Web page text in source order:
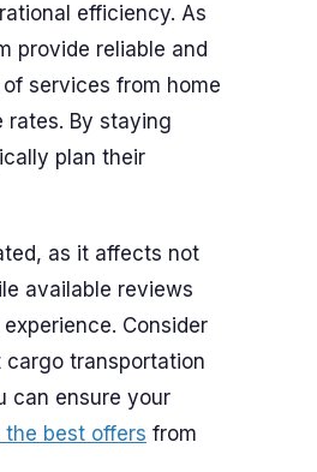
efficiency. As
provide reliable and
services from home
rates. By staying
plan their
as it affects not
available reviews
Consider
cargo transportation
can ensure your
the best offers from